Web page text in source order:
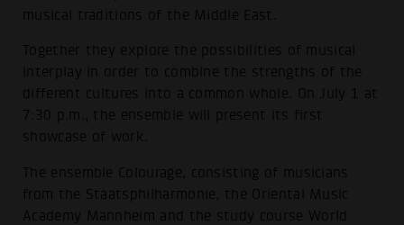
musical traditions of the Middle East.
Together they explore the possibilities of musical
interplay in order to combine the strengths of the
different cultures into a common whole. On July 1 at
7:30 p.m., the ensemble will present its first
showcase of work.
The ensemble Colourage, consisting of musicians
from the Staatsphilharmonie, the Oriental Music
Academy Mannheim and the study course World